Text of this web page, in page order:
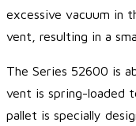
excessive vacuum in
vent, resulting in a
The Series 52600 is
vent is spring-loaded
pallet is specially